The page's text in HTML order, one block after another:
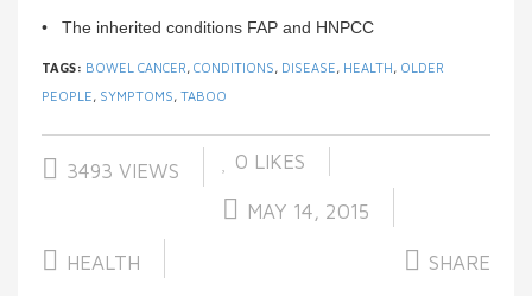
• The inherited conditions FAP and HNPCC
TAGS: BOWEL CANCER, CONDITIONS, DISEASE, HEALTH, OLDER
PEOPLE, SYMPTOMS, TABOO
3493 VIEWS 0 LIKES
MAY 14, 2015
HEALTH SHARE